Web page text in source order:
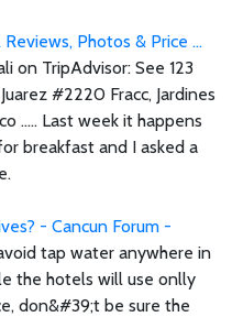
Photos & Price ...
on TripAdvisor: See 123
#2220 Fracc, Jardines
..... Last week it happens
breakfast and I asked a
- Cancun Forum -
tap water anywhere in
the hotels will use onlly
don&#39;t be sure the